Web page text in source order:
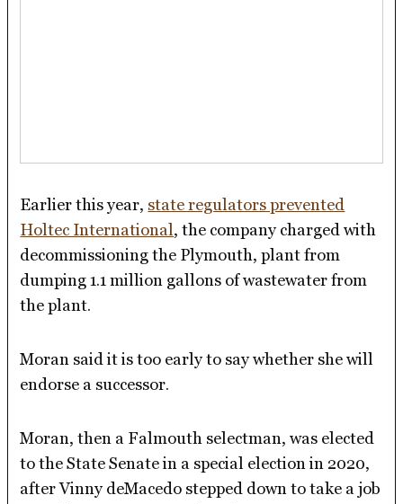
Earlier this year, state regulators prevented
Holtec International, the company charged with
decommissioning the Plymouth, plant from
dumping 1.1 million gallons of wastewater from
the plant.
Moran said it is too early to say whether she will
endorse a successor.
Moran, then a Falmouth selectman, was elected
to the State Senate in a special election in 2020,
after Vinny deMacedo stepped down to take a job